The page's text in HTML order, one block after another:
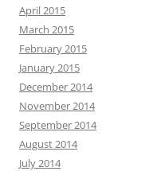
April 2015
March 2015
February 2015
January 2015
December 2014
November 2014
September 2014
August 2014
July 2014